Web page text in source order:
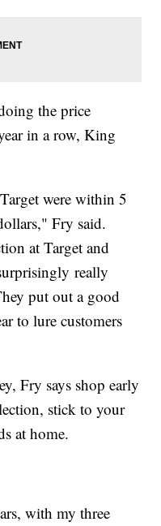
the price
in a row, King
were within 5
Fry said.
at Target and
really
put out a good
to lure customers
Fry says shop early
stick to your
at home.
with my three